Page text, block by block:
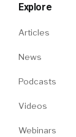
Explore
Articles
News
Podcasts
Videos
Webinars